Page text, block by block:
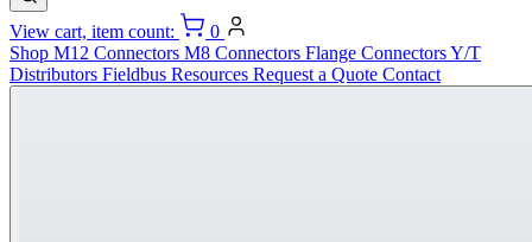
View cart, item count:
0
Shop M12 Connectors M8 Connectors Flange ConnectorsY/T
Distributors Fieldbus Resources Request a Quote Contact